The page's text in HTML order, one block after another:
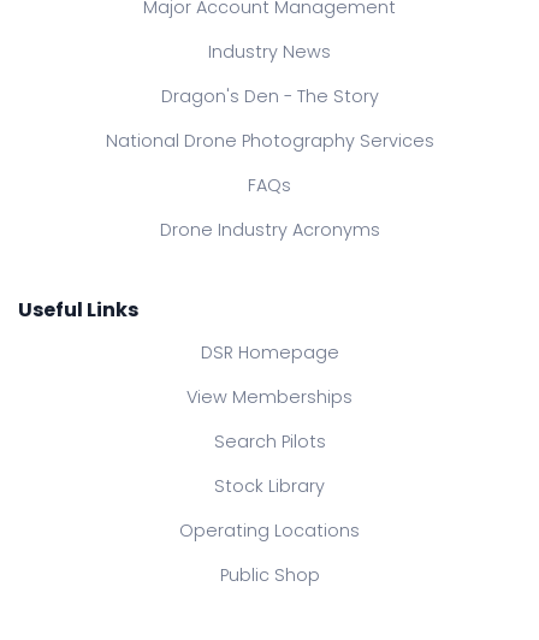
Major Account Management
Industry News
Dragon's Den - The Story
National Drone Photography Services
FAQs
Drone Industry Acronyms
Useful Links
DSR Homepage
View Memberships
Search Pilots
Stock Library
Operating Locations
Public Shop